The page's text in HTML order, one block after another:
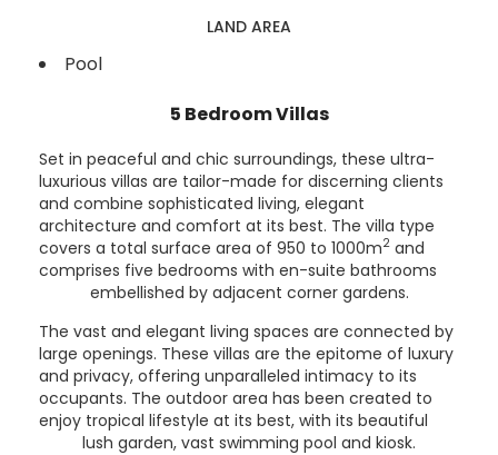
LAND AREA
Pool
5 Bedroom Villas
Set in peaceful and chic surroundings, these ultra-
luxurious villas are tailor-made for discerning clients
and combine sophisticated living, elegant
architecture and comfort at its best. The villa type
covers a total surface area of 950 to 1000m2 and
comprises five bedrooms with en-suite bathrooms
embellished by adjacent corner gardens.
The vast and elegant living spaces are connected by
large openings. These villas are the epitome of luxury
and privacy, offering unparalleled intimacy to its
occupants. The outdoor area has been created to
enjoy tropical lifestyle at its best, with its beautiful
lush garden, vast swimming pool and kiosk.